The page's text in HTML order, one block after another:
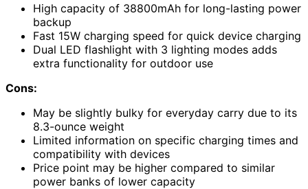
High capacity of 38800mAh for long-lasting power
backup
Fast 15W charging speed for quick device charging
Dual LED flashlight with 3 lighting modes adds
extra functionality for outdoor use
Cons:
May be slightly bulky for everyday carry due to its
8.3-ounce weight
Limited information on specific charging times and
compatibility with devices
Price point may be higher compared to similar
power banks of lower capacity